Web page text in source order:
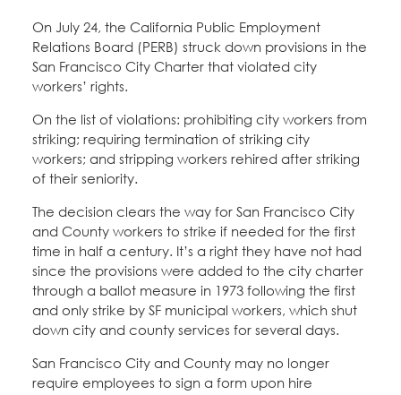
On July 24, the California Public Employment
Relations Board (PERB) struck down provisions in the
San Francisco City Charter that violated city
workers’ rights.
On the list of violations: prohibiting city workers from
striking; requiring termination of striking city
workers; and stripping workers rehired after striking
of their seniority.
The decision clears the way for San Francisco City
and County workers to strike if needed for the first
time in half a century. It’s a right they have not had
since the provisions were added to the city charter
through a ballot measure in 1973 following the first
and only strike by SF municipal workers, which shut
down city and county services for several days.
San Francisco City and County may no longer
require employees to sign a form upon hire